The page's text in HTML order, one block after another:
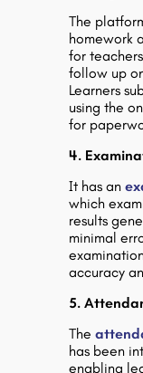
The
homework
for
follow up
Learners
using the
for
4.
It has an
which
results
minimal
accuracy
5.
The
has been
enabling